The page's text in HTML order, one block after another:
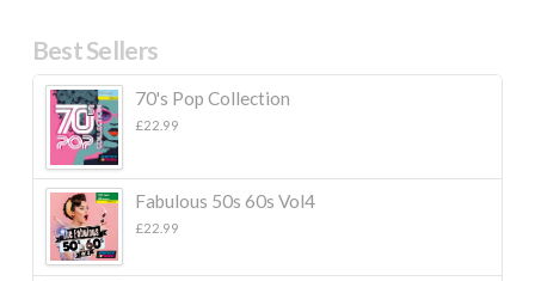
Best Sellers
70's Pop Collection
£22.99
Fabulous 50s 60s Vol4
£22.99